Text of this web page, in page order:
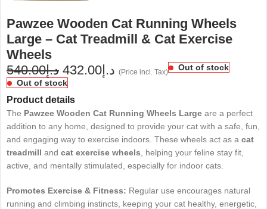
Pawzee Wooden Cat Running Wheels
Large – Cat Treadmill & Cat Exercise
Wheels
د.إ540.00 د.إ432.00 (Price incl. Tax)
Out of stock
Out of stock
Product details
The Pawzee Wooden Cat Running Wheels Large are a perfect
addition to any home, designed to provide your cat with a safe, fun,
and engaging way to exercise indoors. These wheels act as a cat
treadmill and cat exercise wheels , helping your feline stay fit,
active, and mentally stimulated, especially for indoor cats.
Promotes Exercise & Fitness: Regular use encourages natural
running and climbing instincts, keeping your cat healthy, energetic,